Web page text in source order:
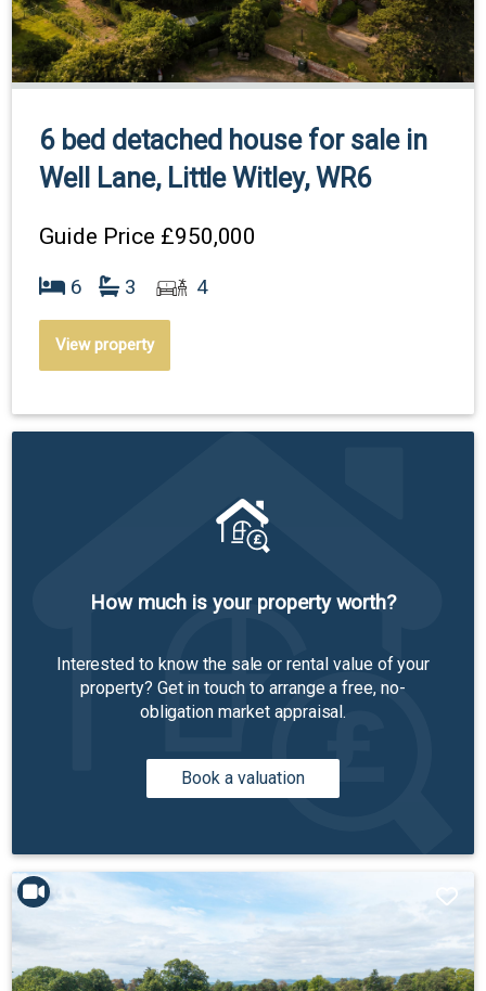
6 bed detached house for sale in
Well Lane, Little Witley, WR6
Guide Price £950,000
6 3 4
View property
How much is your property worth?
Interested to know the sale or rental value of your
property? Get in touch to arrange a free, no-
obligation market appraisal.
Book a valuation